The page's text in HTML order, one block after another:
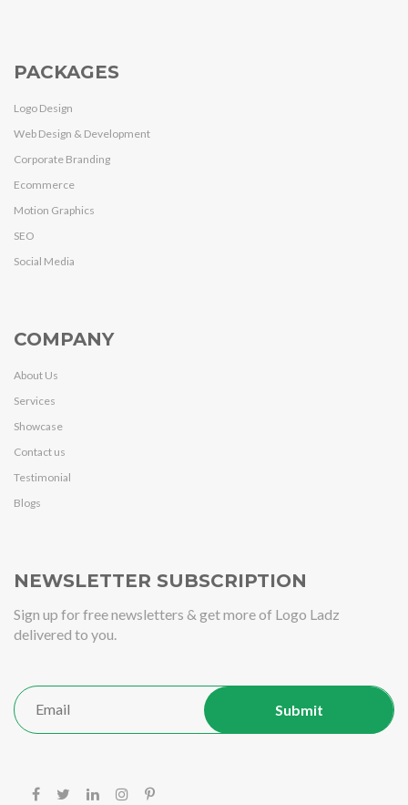
PACKAGES
Logo Design
Web Design & Development
Corporate Branding
Ecommerce
Motion Graphics
SEO
Social Media
COMPANY
About Us
Services
Showcase
Contact us
Testimonial
Blogs
NEWSLETTER SUBSCRIPTION
Sign up for free newsletters & get more of Logo Ladz
delivered to you.